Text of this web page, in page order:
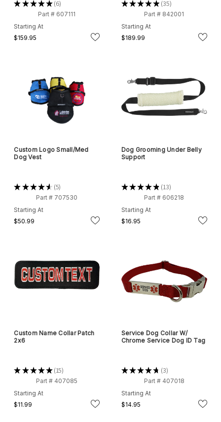
★★★★★ 6
6
Part # 607111
Starting At
$159.95
★★★★★ 35
35
Part # 842001
Starting At
$189.99
Custom Logo Small/Med
Dog Vest
★★★★★ 5
5
Part # 707530
Starting At
$50.99
Dog Grooming Under Belly
Support
★★★★★ 13
13
Part # 606218
Starting At
$16.95
Custom Name Collar Patch
2x6
★★★★★ 15
15
Part # 407085
Starting At
$11.99
Service Dog Collar W/
Chrome Service Dog ID Tag
★★★★★ 3
3
Part # 407018
Starting At
$14.95